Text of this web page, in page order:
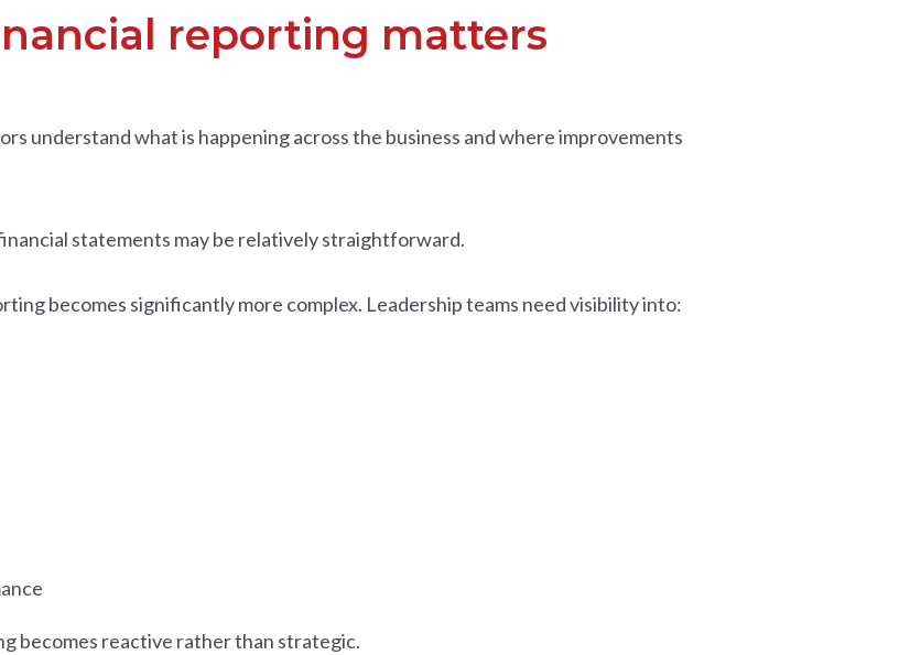
reporting matters
understand what is happening across the business and where improvements
statements may be relatively straightforward.
becomes significantly more complex. Leadership teams need visibility into:
becomes reactive rather than strategic.